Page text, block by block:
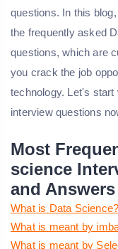
questions. In this
the frequently asked
questions, which are
you crack the job
technology. Let's
interview questions
Most
science
and Answers
What is Data Science?
What is meant by
What is meant by